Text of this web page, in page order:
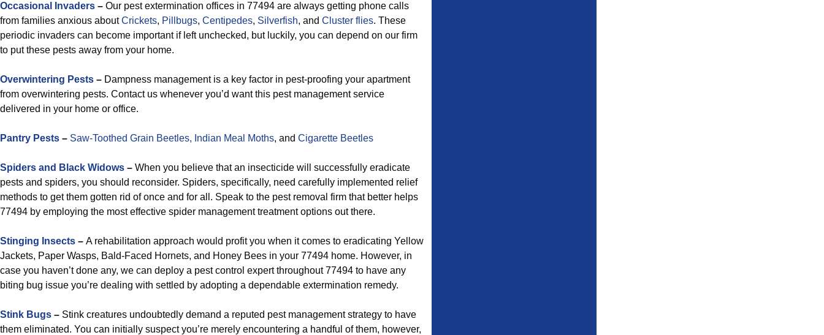
Occasional Invaders – Our pest extermination offices in 77494 are always getting phone calls
from families anxious aboutCrickets, Pillbugs, Centipedes, Silverfish, and Cluster flies. These
periodic invaders can become important if left unchecked, but luckily, you can depend on our firm
to put these pests away from your home.
Overwintering Pests – Dampness management is a key factor in pest-proofing your apartment
from overwintering pests. Contact us whenever you’d want this pest management service
delivered in your home or office.
Pantry Pests – Saw-Toothed Grain Beetles, Indian Meal Moths, and Cigarette Beetles
Spiders and Black Widows – When you believe that an insecticide will successfully eradicate
pests and spiders, you should reconsider. Spiders, specifically, need carefully implemented relief
methods to get them gotten rid of once and for all. Speak to the pest removal firm that better helps
77494 by employing the most effective spider management treatment options out there.
Stinging Insects – A rehabilitation approach would profit you when it comes to eradicating Yellow
Jackets, Paper Wasps, Bald-Faced Hornets, and Honey Bees in your 77494 home. However, in
case you haven’t done any, we can deploy a pest control expert throughout 77494 to have any
biting bug issue you’re dealing with settled by adopting a dependable extermination remedy.
Stink Bugs – Stink creatures undoubtedly demand a reputed pest management strategy to have
them eliminated. You can initially suspect you’re merely encountering a handful of them, however,